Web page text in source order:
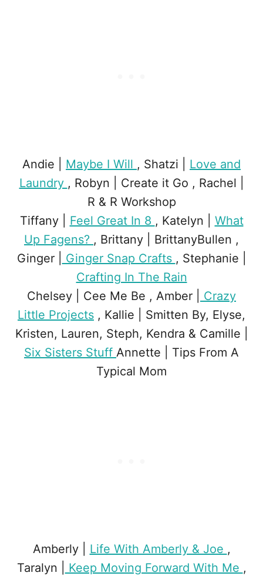
Andie | Maybe I Will , Shatzi | Love and
Laundry , Robyn | Create it Go , Rachel |
R & R Workshop
Tiffany | Feel Great In 8 , Katelyn | What
Up Fagens? , Brittany | BrittanyBullen ,
Ginger |
Ginger Snap Crafts , Stephanie |
Crafting In The Rain
Chelsey | Cee Me Be , Amber |
Crazy
Little Projects , Kallie | Smitten By, Elyse,
Kristen, Lauren, Steph, Kendra & Camille |
Six Sisters Stuff Annette | Tips From A
Typical Mom
Amberly | Life With Amberly & Joe ,
Taralyn |
Keep Moving Forward With Me ,